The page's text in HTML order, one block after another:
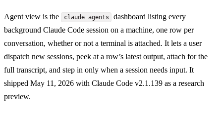
Agent view is the claude agents
dashboard listing every
background Claude Code session on a machine, one row per
conversation, whether or not a terminal is attached. It lets a user
dispatch new sessions, peek at a row’s latest output, attach for the
full transcript, and step in only when a session needs input. It
shipped May 11, 2026 with Claude Code v2.1.139 as a research
preview.